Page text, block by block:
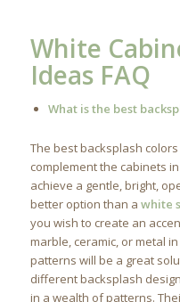
White
Ideas FAQ
What is the best
The best backsplash
complement the cabinets
achieve a gentle, bright,
better option than a white
you wish to create an
marble, ceramic, or metal
patterns will be a great
different backsplash
in a wealth of patterns.